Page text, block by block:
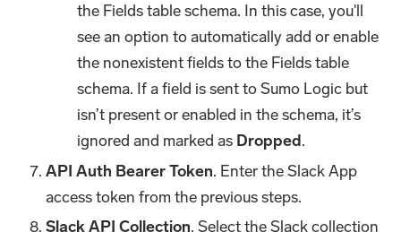
the Fields table schema. In this case, you'll
see an option to automatically add or enable
the nonexistent fields to the Fields table
schema. If a field is sent to Sumo Logic but
isn’t present or enabled in the schema, it’s
ignored and marked as Dropped.
API Auth Bearer Token. Enter the Slack App
access token from the previous steps.
Slack API Collection. Select the Slack collection